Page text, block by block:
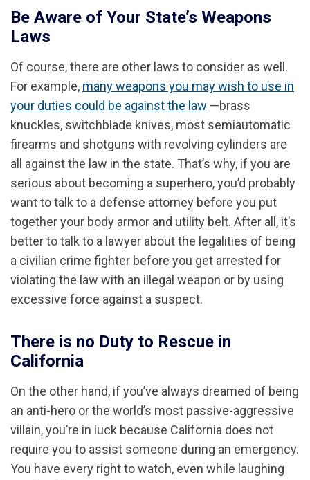
Be Aware of Your State’s Weapons
Laws
Of course, there are other laws to consider as well.
For example, many weapons you may wish to use in
your duties could be against the law —brass
knuckles, switchblade knives, most semiautomatic
firearms and shotguns with revolving cylinders are
all against the law in the state. That’s why, if you are
serious about becoming a superhero, you’d probably
want to talk to a defense attorney before you put
together your body armor and utility belt. After all, it’s
better to talk to a lawyer about the legalities of being
a civilian crime fighter before you get arrested for
violating the law with an illegal weapon or by using
excessive force against a suspect.
There is no Duty to Rescue in
California
On the other hand, if you’ve always dreamed of being
an anti-hero or the world’s most passive-aggressive
villain, you’re in luck because California does not
require you to assist someone during an emergency.
You have every right to watch, even while laughing